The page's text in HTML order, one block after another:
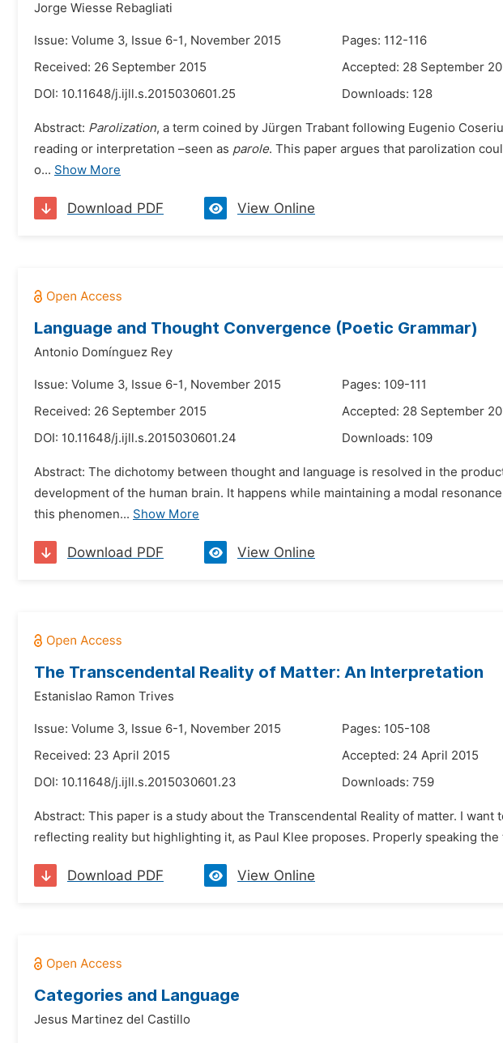
Jorge Wiesse Rebagliati
Issue: Volume 3, Issue 6-1, November 2015
Pages: 112-116
Received: 26 September 2015
Accepted: 28 September
DOI: 10.11648/j.ijll.s.2015030601.25 Downloads: 128
Abstract: Parolization, a term coined by Jürgen Trabant following Eugenio
reading or interpretation –seen as parole. This paper argues that parolization
o... Show More
Download PDF View Online
Language and Thought Convergence (Poetic Grammar)
Antonio Domínguez Rey
Issue: Volume 3, Issue 6-1, November 2015
Pages: 109-111
Received: 26 September 2015
Accepted: 28 September
DOI: 10.11648/j.ijll.s.2015030601.24 Downloads: 109
Abstract: The dichotomy between thought and language is resolved in the
development of the human brain. It happens while maintaining a modal
this phenomen... Show More
Download PDF View Online
The Transcendental Reality of Matter: An Interpretation
Estanislao Ramon Trives
Issue: Volume 3, Issue 6-1, November 2015
Pages: 105-108
Received: 23 April 2015
Accepted: 24 April 2015
DOI: 10.11648/j.ijll.s.2015030601.23 Downloads: 759
Abstract: This paper is a study about the Transcendental Reality of matter. I
reflecting reality but highlighting it, as Paul Klee proposes. Properly speaking
Download PDF View Online
Categories and Language
Jesus Martinez del Castillo